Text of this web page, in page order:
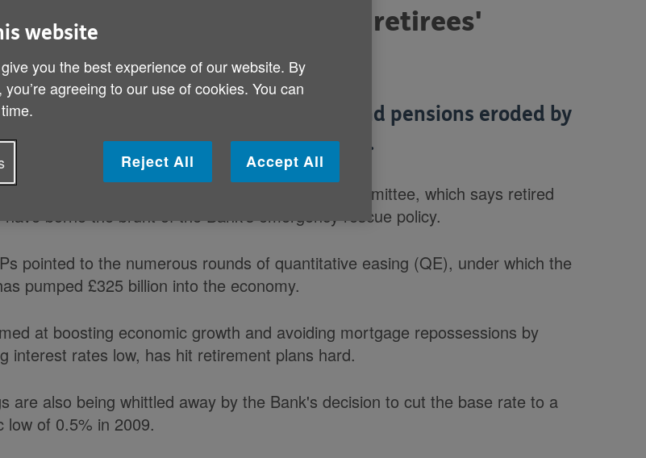
'owed to hard-hit retirees'
on 19 April 2012 10:00 AM
people who are seeing their savings and pensions eroded by
of England are owed compensation.
according to a report from the Treasury select committee, which says retired
have borne the brunt of the Bank's emergency rescue policy.
pointed to the numerous rounds of quantitative easing (QE), under which the
pumped £325 billion into the economy.
at boosting economic growth and avoiding mortgage repossessions by
interest rates low, has hit retirement plans hard.
are also being whittled away by the Bank's decision to cut the base rate to a
low of 0.5% in 2009.
website
you the best experience of our website. By
you’re agreeing to our use of cookies. You can
Reject All Accept All